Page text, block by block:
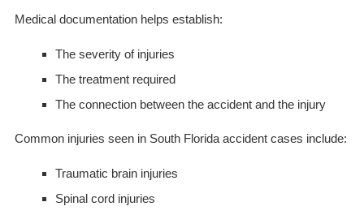
Medical documentation helps establish:
The severity of injuries
The treatment required
The connection between the accident and the injury
Common injuries seen in South Florida accident cases include:
Traumatic brain injuries
Spinal cord injuries